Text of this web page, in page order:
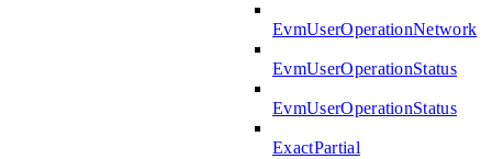
EvmUserOperationNetwork
EvmUserOperationStatus
EvmUserOperationStatus
ExactPartial